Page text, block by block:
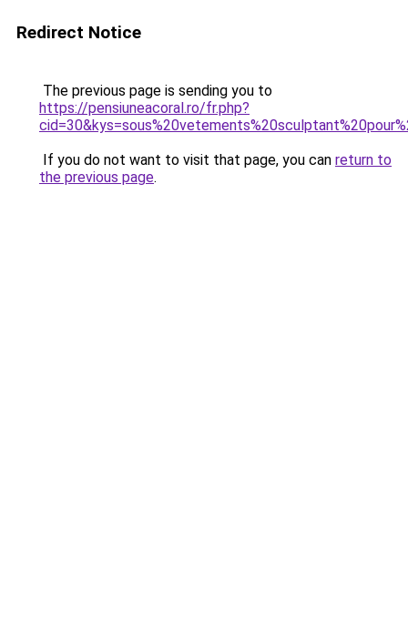
Redirect Notice
The previous page is sending you to
https://pensiuneacoral.ro/fr.php?
If you do not want to visit that page, you can return to
the previous page.